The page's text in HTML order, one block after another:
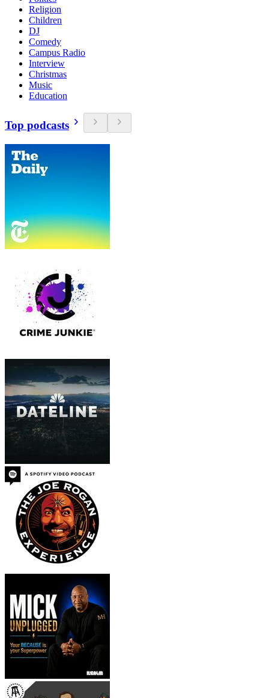
Religion
Children
DJ
Comedy
Campus Radio
Interview
Christmas
Music
Education
Top podcasts